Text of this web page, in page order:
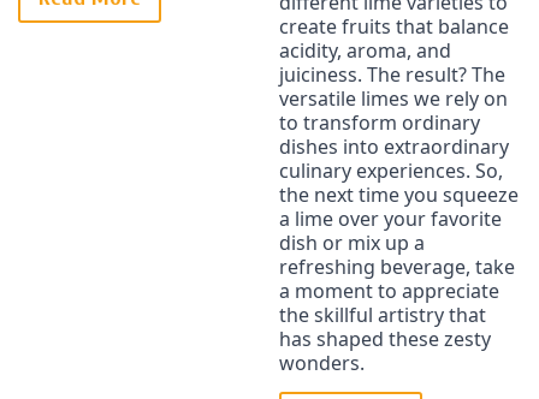
create fruits that balance
acidity, aroma, and
juiciness. The result? The
versatile limes we rely on
to transform ordinary
dishes into extraordinary
culinary experiences. So,
the next time you squeeze
a lime over your favorite
dish or mix up a
refreshing beverage, take
a moment to appreciate
the skillful artistry that
has shaped these zesty
wonders.